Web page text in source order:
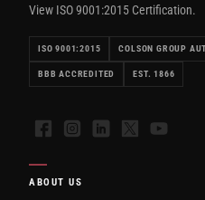
View ISO 9001:2015 Certification.
ISO 9001:2015 COLSON GROUP
BBB ACCREDITED EST. 1866
FacebookInstagramLinkedIn
X YouTube
ABOUT US